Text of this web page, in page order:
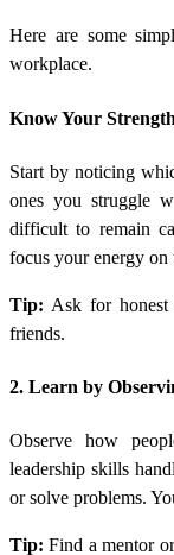
Here are some
workplace.
Know Your
Start by noticing
ones you struggle
difficult to remain
focus your energy on
Tip: Ask for honest
friends.
2. Learn by
Observe how
leadership skills
or solve problems.
Tip: Find a mentor